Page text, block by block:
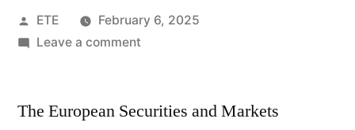
ETE
February 6, 2025
Leave a comment
The European Securities and Markets